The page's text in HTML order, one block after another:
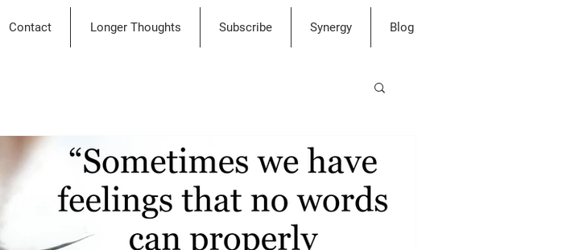
Contact Longer Thoughts Subscribe Synergy Blog